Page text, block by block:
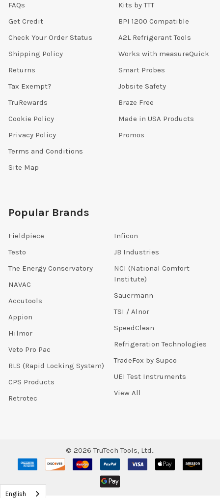
FAQs
Get Credit
Check Your Order Status
Shipping Policy
Returns
Tax Exempt?
TruRewards
Cookie Policy
Privacy Policy
Terms and Conditions
Site Map
Kits by TTT
BPI 1200 Compatible
A2L Refrigerant Tools
Works with measureQuick
Smart Probes
Jobsite Safety
Braze Free
Made in USA Products
Promos
Popular Brands
Fieldpiece
Testo
The Energy Conservatory
NAVAC
Accutools
Appion
Hilmor
Veto Pro Pac
RLS (Rapid Locking System)
CPS Products
Retrotec
Inficon
JB Industries
NCI (National Comfort
Institute)
Sauermann
TSI / Alnor
SpeedClean
Refrigeration Technologies
TradeFox by Supco
UEI Test Instruments
View All
© 2026 TruTech Tools, Ltd..
English